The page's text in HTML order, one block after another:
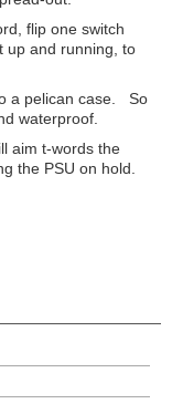
flip one switch
up and running, to
a pelican case. So
waterproof.
aim t-words the
the PSU on hold.